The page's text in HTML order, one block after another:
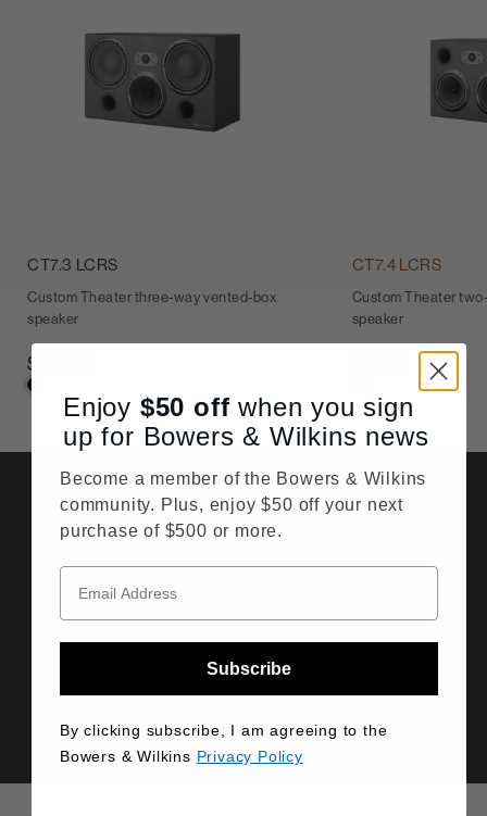
CT7.3 LCRS
Custom Theater three-way vented-box
speaker
$2,600
CT7.4 LCRS
Custom Theater
speaker
Details & Specifications
Technical details
Enjoy $50 off when you sign
up for Bowers & Wilkins news
Become a member of the Bowers & Wilkins
community. Plus, enjoy $50 off your next
purchase of $500 or more.
Subscribe
By clicking subscribe, I am agreeing to the
Bowers & Wilkins Privacy Policy